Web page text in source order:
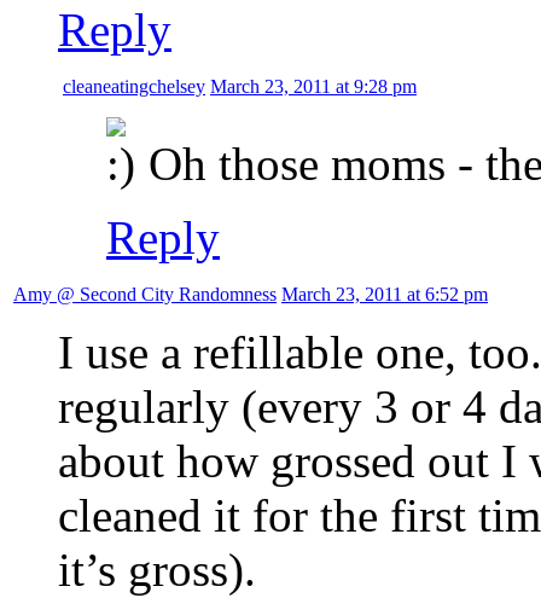
Reply
cleaneatingchelsey March 23, 2011 at 9:28 pm
Oh those moms -
Reply
Amy @ Second City Randomness March 23, 2011 at 6:52 pm
I use a refillable one,
regularly (every 3 or 4
about how grossed out I
cleaned it for the first
it’s gross).